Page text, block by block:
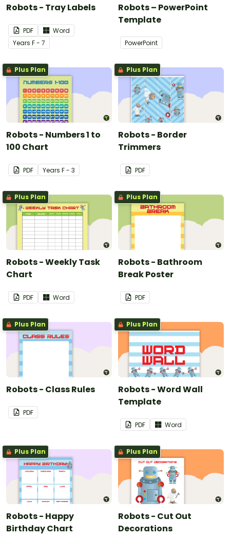
Robots - Tray Labels
PDF
Word
Years F - 7
Robots – PowerPoint
Template
PowerPoint
Plus Plan
Robots - Numbers 1 to
100 Chart
PDF Years F - 3
Plus Plan
Robots - Border
Trimmers
PDF
Plus Plan
Robots - Weekly Task
Chart
PDF Word
Plus Plan
Robots - Bathroom
Break Poster
PDF
Plus Plan
Robots - Class Rules
PDF
Plus Plan
Robots - Word Wall
Template
PDF Word
Plus Plan
Robots - Happy
Birthday Chart
Plus Plan
Robots - Cut Out
Decorations